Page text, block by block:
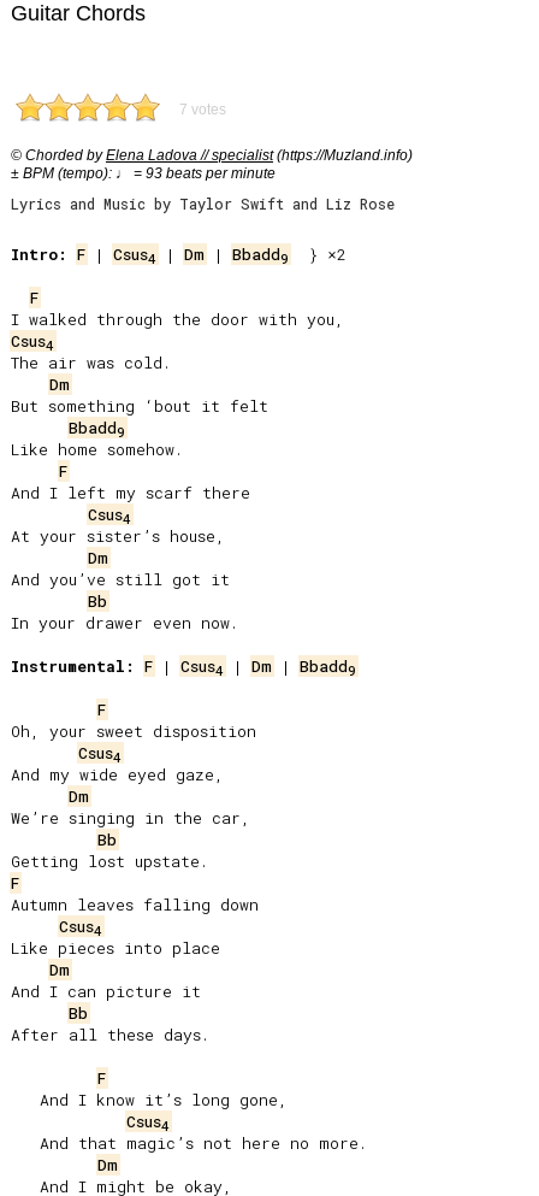
Guitar Chords
7 votes
© Chorded byElena Ladova // specialist(https://Muzland.info)
± BPM (tempo): ♩ = 93 beats per minute
Lyrics and Music by Taylor Swift and Liz Rose
Intro: F | Csus4 | Dm | Bbadd9
  } ×2
F
Csus4
The air was cold.
Dm
But something ‘bout it felt
Bbadd9
Like home somehow.
F
And I left my scarf there
Csus4
At your sister’s house,
Dm
And you’ve still got it
Bb
In your drawer even now.
Instrumental:
F | Csus4 | Dm | Bbadd9
F
Oh, your sweet disposition
Csus4
And my wide eyed gaze,
Dm
We’re singing in the car,
Bb
F
Autumn leaves falling down
Csus4
Like pieces into place
Dm
And I can picture it
Bb
After all these days.
F
Csus4
Dm